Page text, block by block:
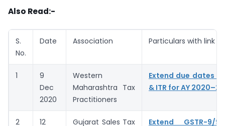
Also Read:-
S.
No.
Date Association Particulars with link
1
9
Dec
2020
Western
Maharashtra Tax
Practitioners
Extend due dates
& ITR for AY 2020–21
2 12 Gujarat Sales Tax Extend GSTR-9/